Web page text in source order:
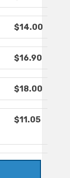
$14.00
$16.90
$18.00
$11.05